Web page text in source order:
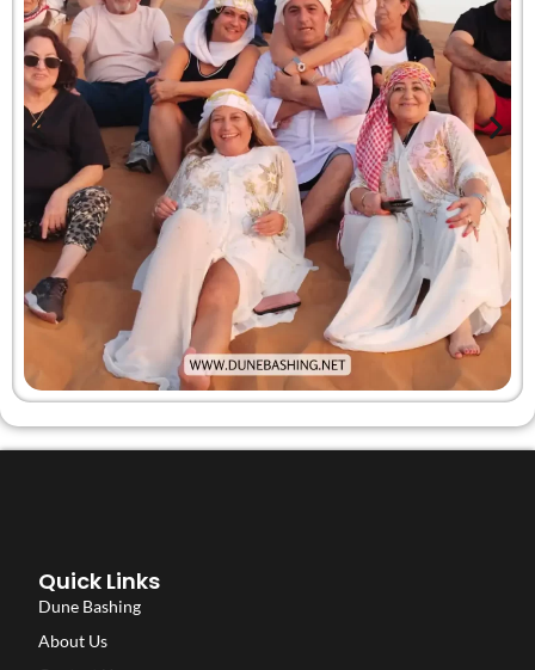
Quick Links
Dune Bashing
About Us